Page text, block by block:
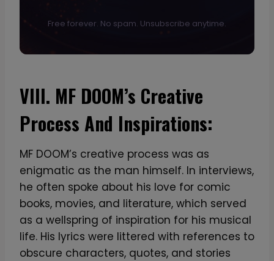
Free forever. No spam. Unsubscribe anytime.
VIII. MF DOOM’s Creative
Process And Inspirations:
MF DOOM’s creative process was as
enigmatic as the man himself. In interviews,
he often spoke about his love for comic
books, movies, and literature, which served
as a wellspring of inspiration for his musical
life. His lyrics were littered with references to
obscure characters, quotes, and stories